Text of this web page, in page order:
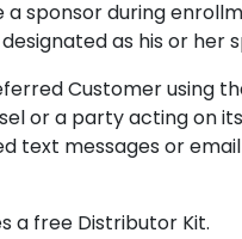
sponsor during
as his or her
Customer using
or a party acting on
messages or
a free Distributor Kit.